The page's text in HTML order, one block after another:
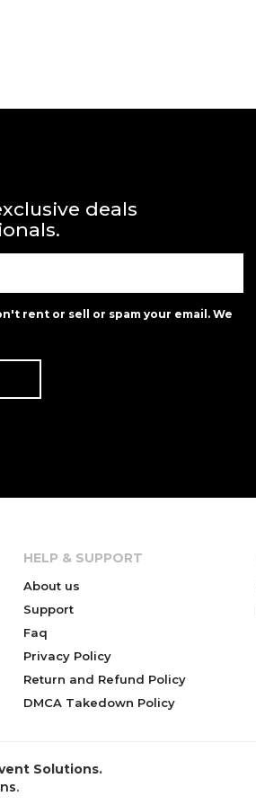
deals
rent or sell or spam your email. We
HELP & SUPPORT
About us
Support
Faq
Privacy Policy
Return and Refund Policy
DMCA Takedown Policy
Solutions.
.